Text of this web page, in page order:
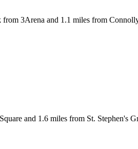
3Arena and 1.1 miles from
and 1.6 miles from St. Stephen's